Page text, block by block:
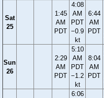
Sat
25
1:45
AM
PDT
4:08
AM
PDT
−0.9
kt
6:44
AM
PDT
Sun
26
2:29
AM
PDT
5:10
AM
PDT
−1.2
kt
8:04
AM
PDT
6:06